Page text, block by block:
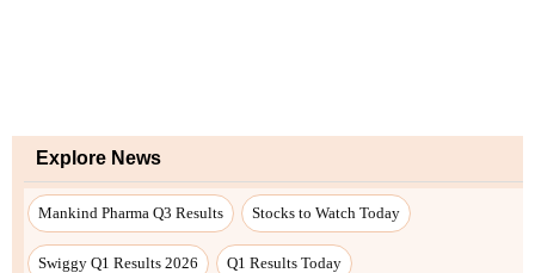
Explore News
Mankind Pharma Q3 Results Stocks to Watch Today
Swiggy Q1 Results 2026 Q1 Results Today